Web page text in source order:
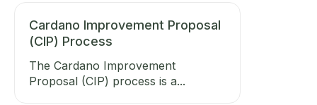
Cardano Improvement Proposal
(CIP) Process
The Cardano Improvement
Proposal (CIP) process is a...